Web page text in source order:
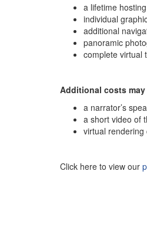
a lifetime
individual
additional
panoramic
complete virtual
Additional costs
a narrator’s
a short video of
virtual rendering
Click here to view our